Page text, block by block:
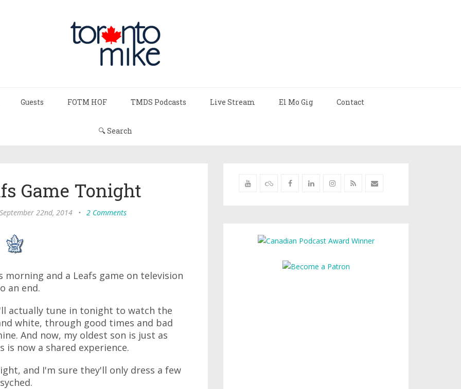
Guests FOTM HOF TMDS Podcasts Live Stream El Mo Gig Contact
🔍 Search
Game Tonight
22nd, 2014 • 2 Comments
and a Leafs game on television
an end.
actually tune in tonight to watch the
white, through good times and bad
And now, my oldest son is just as
is now a shared experience.
and I'm sure they'll only dress a few